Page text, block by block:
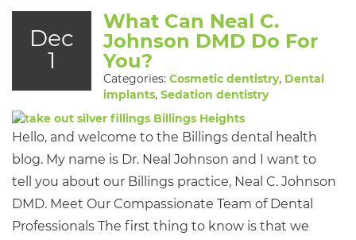
Dec
1
What Can Neal C.
Johnson DMD Do For
You?
Categories: Cosmetic dentistry, Dental
implants, Sedation dentistry
Hello, and welcome to the Billings dental health
blog. My name is Dr. Neal Johnson and I want to
tell you about our Billings practice, Neal C. Johnson
DMD. Meet Our Compassionate Team of Dental
Professionals The first thing to know is that we